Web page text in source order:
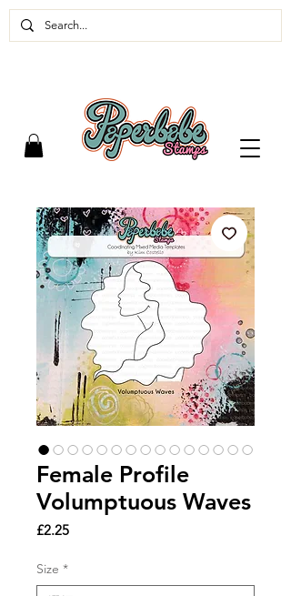
Female Profile
Volumptuous Waves
£2.25價
Size *